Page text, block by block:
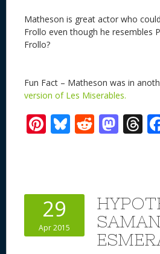
Matheson is great actor who
Frollo even though he resembles
Frollo?
Fun Fact – Matheson was in
version of Les Miserables.
Pi
st
Bl
y
R
t
M
o
n
T
d
s
29
Apr 2015